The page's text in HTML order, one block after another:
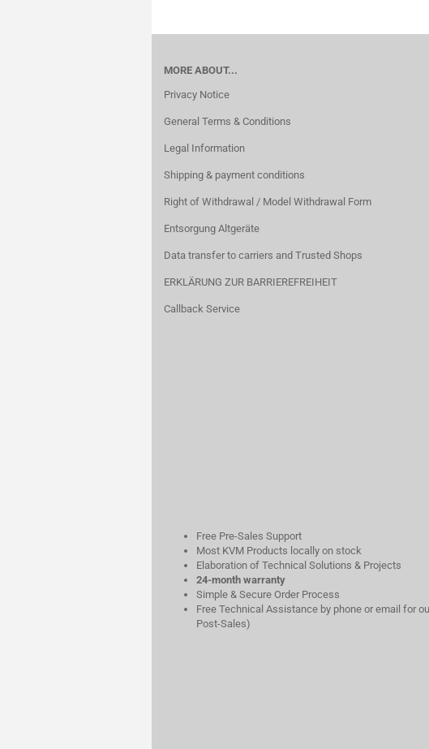
MORE ABOUT...
Privacy Notice
General Terms & Conditions
Legal Information
Shipping & payment conditions
Right of Withdrawal / Model Withdrawal Form
Entsorgung Altgeräte
Data transfer to carriers and Trusted Shops
ERKLÄRUNG ZUR BARRIEREFREIHEIT
Callback Service
Free Pre-Sales Support
Most KVM Products locally on stock
Elaboration of Technical Solutions & Projects
24-month warranty
Simple & Secure Order Process
Free Technical Assistance by phone or email for
Post-Sales)